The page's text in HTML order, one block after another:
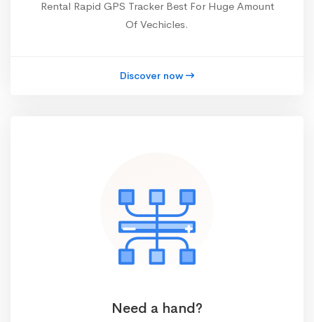
Rental Rapid GPS Tracker Best For Huge Amount
Of Vechicles.
Discover now
Need a hand?